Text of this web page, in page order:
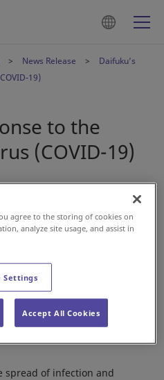
News Release
Daifuku’s
19)
to the
(COVID-19)
Ltd. offers its deepest
the novel coronavirus.
“Basic Policies
Control” announced on
a “Novel Coronavirus
Company president as its
spread of infection and
agree to the storing of cookies on
analyze site usage, and assist in
Settings
Accept All Cookies